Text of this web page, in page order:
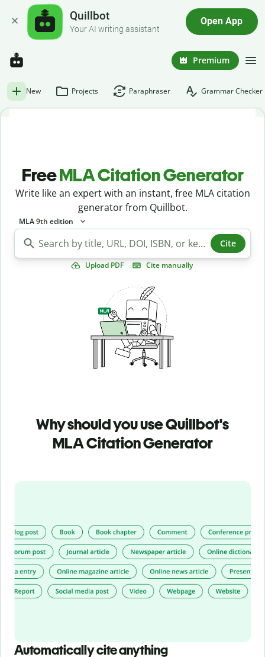
Quillbot
Your AI writing assistant
Open App
Premium
New Projects Paraphraser Grammar Checker
FreeMLA Citation Generator
Write like an expert with an instant, free MLA citation
generator from Quillbot.
MLA 9th edition
Cite
Upload PDF Cite manually
Why should you use Quillbot's
MLA Citation Generator
Automatically cite anything